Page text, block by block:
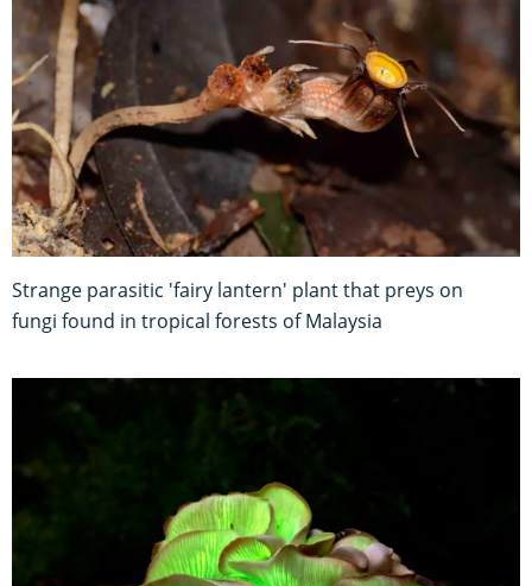
Strange parasitic 'fairy lantern' plant that preys on
fungi found in tropical forests of Malaysia